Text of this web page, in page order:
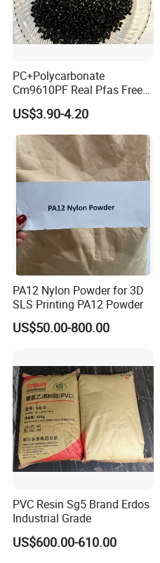
PC+Polycarbonate
Cm9610PF Real Pfas Free
V0 Flame Retardant
US$3.90-4.20
PA12 Nylon Powder for 3D
SLS Printing PA12 Powder
US$50.00-800.00
PVC Resin Sg5 Brand Erdos
Industrial Grade
US$600.00-610.00